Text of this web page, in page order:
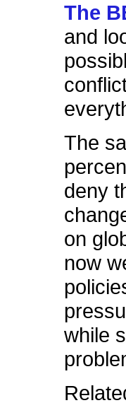
The
and
The
deny
on
now
while